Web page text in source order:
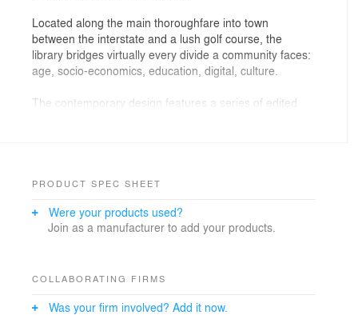
Located along the main thoroughfare into town
between the interstate and a lush golf course, the
library bridges virtually every divide a community faces:
age, socio-economics, education, digital, culture.
The contemporary design features a series of edited
the front lawn.
The building is organized around a central information
spine flanked by the public spaces. Work spaces are
Large storefront openings on the south and west
the front lawn and adjacent golf course. The open
PRODUCT SPEC SHEET
Were your products used?
Join as a manufacturer to add your products.
COLLABORATING FIRMS
Was your firm involved? Add it now.